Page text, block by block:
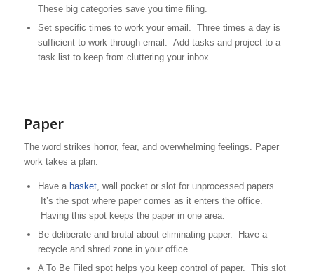
These big categories save you time filing.
Set specific times to work your email. Three times a day is
sufficient to work through email. Add tasks and project to a
task list to keep from cluttering your inbox.
Paper
The word strikes horror, fear, and overwhelming feelings. Paper
work takes a plan.
Have a basket, wall pocket or slot for unprocessed papers.
It’s the spot where paper comes as it enters the office.
Having this spot keeps the paper in one area.
Be deliberate and brutal about eliminating paper. Have a
recycle and shred zone in your office.
A To Be Filed spot helps you keep control of paper. This slot